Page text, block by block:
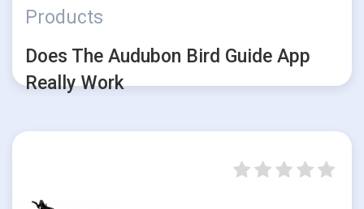
Products
Does The Audubon Bird Guide App
Really Work